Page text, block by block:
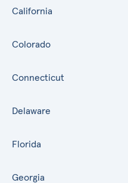
California
Colorado
Connecticut
Delaware
Florida
Georgia